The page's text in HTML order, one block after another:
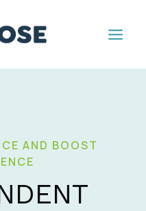
AND BOOST